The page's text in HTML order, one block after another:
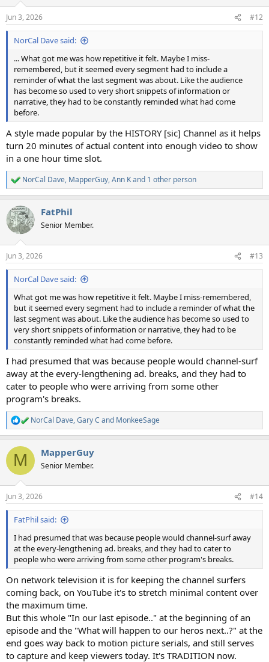
s
:
Jun 3, 2026 #12
NorCal Dave said:
... What got me was how repetitive it felt. Maybe I miss-
remembered, but it seemed every segment had to include a
reminder of what the last segment was about. Like the audience
has become so used to very short snippets of information or
narrative, they had to be constantly reminded what had come
before.
A style made popular by the HISTORY [sic] Channel as it helps
turn 20 minutes of actual content into enough video to show
in a one hour time slot.
R
e
c
t
i
s
:
NorCal Dave, MapperGuy,Ann Kand 1 other person
FatPhil
Senior Member.
Jun 3, 2026 #13
NorCal Dave said:
What got me was how repetitive it felt. Maybe I miss-remembered,
but it seemed every segment had to include a reminder of what the
last segment was about. Like the audience has become so used to
very short snippets of information or narrative, they had to be
constantly reminded what had come before.
I had presumed that was because people would channel-surf
away at the every-lengthening ad. breaks, and they had to
cater to people who were arriving from some other
program's breaks.
R
e
c
i
s
:
NorCal Dave,Gary C and MonkeeSage
M MapperGuy
Senior Member.
Jun 3, 2026 #14
FatPhil said:
I had presumed that was because people would channel-surf away
at the every-lengthening ad. breaks, and they had to cater to
people who were arriving from some other program's breaks.
On network television it is for keeping the channel surfers
coming back, on YouTube it's to stretch minimal content over
the maximum time.
But this whole "In our last episode.." at the beginning of an
episode and the "What will happen to our heros next..?" at the
end goes way back to motion picture serials, and still serves
to capture and keep viewers today. It's TRADITION now.